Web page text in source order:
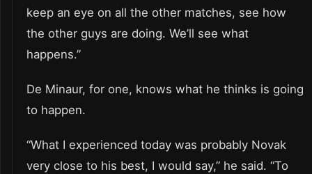
keep an eye on all the other matches, see how
the other guys are doing. We’ll see what
happens.”
De Minaur, for one, knows what he thinks is going
to happen.
“What I experienced today was probably Novak
very close to his best, I would say,” he said. “To